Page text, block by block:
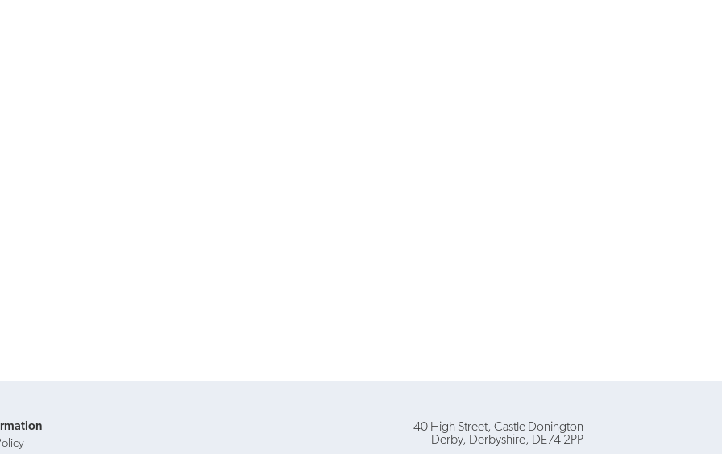
40 High Street Castle Donington
Derby
Derbyshire DE74 2PP